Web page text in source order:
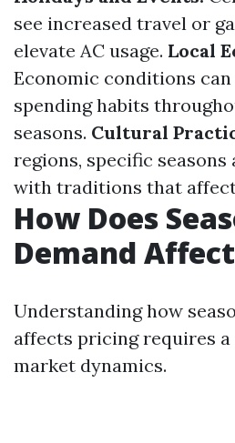
see increased travel or
elevate AC usage. Local
Economic conditions
spending habits
seasons. Cultural
regions, specific seasons
with traditions that
How Does
Demand
Understanding how
affects pricing requires a
market dynamics.